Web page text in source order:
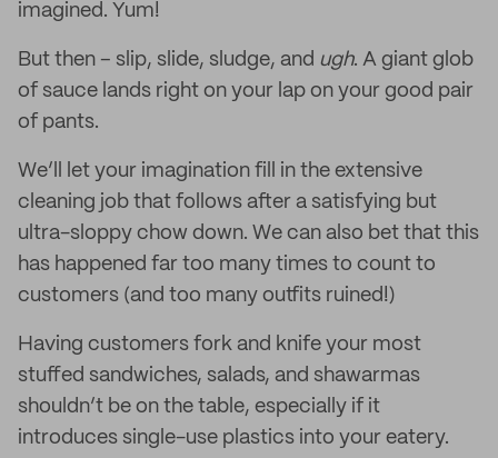
imagined. Yum!
But then – slip, slide, sludge, and ugh. A giant glob
of sauce lands right on your lap on your good pair
of pants.
We’ll let your imagination fill in the extensive
cleaning job that follows after a satisfying but
ultra-sloppy chow down. We can also bet that this
has happened far too many times to count to
customers (and too many outfits ruined!)
Having customers fork and knife your most
stuffed sandwiches, salads, and shawarmas
shouldn’t be on the table, especially if it
introduces single-use plastics into your eatery.